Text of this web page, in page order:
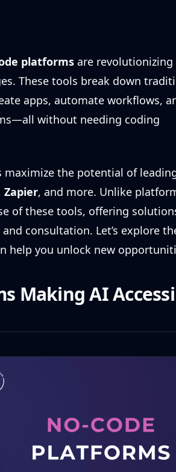
platforms are revolutionizing
These tools break down
apps, automate workflows,
without needing coding
maximize the potential of
Zapier, and more. Unlike
of these tools, offering
and consultation. Let’s explore
help you unlock new
Making AI